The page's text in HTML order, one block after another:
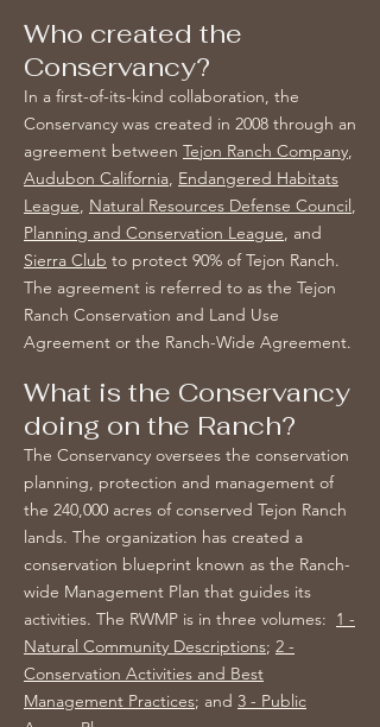
Who created the
Conservancy?
In a first-of-its-kind collaboration, the
Conservancy was created in 2008 through an
agreement between Tejon Ranch Company,
Audubon California, Endangered Habitats
League, Natural Resources Defense Council,
Planning and Conservation League, and
Sierra Club to protect 90% of Tejon Ranch.
The agreement is referred to as the Tejon
Ranch Conservation and Land Use
Agreement or the Ranch-Wide Agreement.
What is the Conservancy
doing on the Ranch?
The Conservancy oversees the conservation
planning, protection and management of
the 240,000 acres of conserved Tejon Ranch
lands. The organization has created a
conservation blueprint known as the Ranch-
wide Management Plan that guides its
activities. The RWMP is in three volumes: 1 -
Natural Community Descriptions; 2 -
Conservation Activities and Best
Management Practices; and 3 - Public